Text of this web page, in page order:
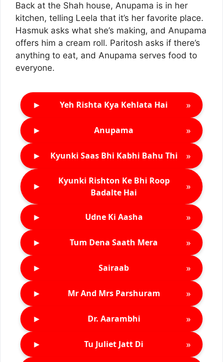
Back at the Shah house, Anupama is in her
kitchen, telling Leela that it’s her favorite place.
Hasmuk asks what she’s making, and Anupama
offers him a cream roll. Paritosh asks if there’s
anything to eat, and Anupama serves food to
everyone.
► Yeh Rishta Kya Kehlata Hai »
► Anupama »
► Kyunki Saas Bhi Kabhi Bahu Thi »
►
Kyunki Rishton Ke Bhi Roop
Badalte Hai
»
► Udne Ki Aasha »
► Tum Dena Saath Mera »
► Sairaab »
► Mr And Mrs Parshuram »
► Dr. Aarambhi »
► Tu Juliet Jatt Di »